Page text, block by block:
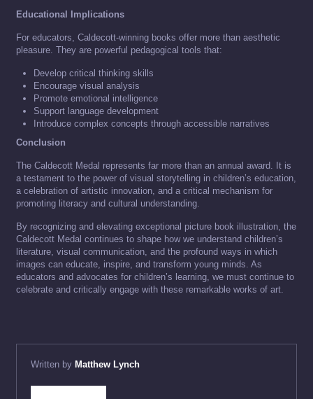
Educational Implications
For educators, Caldecott-winning books offer more than aesthetic
pleasure. They are powerful pedagogical tools that:
Develop critical thinking skills
Encourage visual analysis
Promote emotional intelligence
Support language development
Introduce complex concepts through accessible narratives
Conclusion
The Caldecott Medal represents far more than an annual award. It is
a testament to the power of visual storytelling in children’s education,
a celebration of artistic innovation, and a critical mechanism for
promoting literacy and cultural understanding.
By recognizing and elevating exceptional picture book illustration, the
Caldecott Medal continues to shape how we understand children’s
literature, visual communication, and the profound ways in which
images can educate, inspire, and transform young minds. As
educators and advocates for children’s learning, we must continue to
celebrate and critically engage with these remarkable works of art.
Written by Matthew Lynch